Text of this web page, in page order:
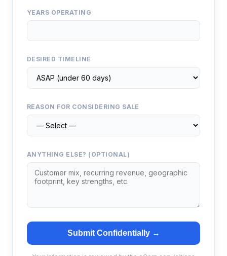
YEARS OPERATING
DESIRED TIMELINE
REASON FOR CONSIDERING SALE
ANYTHING ELSE? (OPTIONAL)
Submit Confidentially →